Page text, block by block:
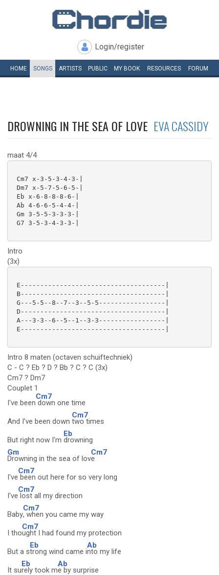
Login/register
HOME SONGS ARTISTS PUBLIC MY BOOK RESOURCES FORUM
DROWNING IN THE SEA OF LOVE EVA CASSIDY
maat 4/4
Cm7 x-3-5-3-4-3-|
Dm7 x-5-7-5-6-5-|
Eb x-6-8-8-8-6-|
Ab 4-6-6-5-4-4-|
Gm 3-5-5-3-3-3-|
G7 3-5-3-4-3-3-|
Intro
(3x)
E-------------------------------------|
B-------------------------------------|
G---5-5--8--7--3--5-5-----------------|
D-------------------------------------|
A---3-3--6--5--1--3-3-----------------|
E-------------------------------------|
Intro 8 maten (octaven schuiftechniek)
C - C ? Eb ? D ? Bb ? C ? C (3x)
Cm7 ? Dm7
Couplet 1
I've been
Cm7
down one time
And I've been down
Cm7
two times
But right now I'm
Eb
drowning
Gm
Drowning in the sea of lov
Cm7
e
I've
Cm7
been out here for so very long
I've
Cm7
lost all my direction
Baby
Cm7
, when you came my way
I tho
Cm7
ught I had found my protection
But a s
Eb
trong wind came i
Ab
nto my life
It su
Eb
rely took m
Ab
e by surprise